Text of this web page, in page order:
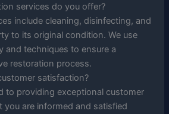
services do you offer?
include cleaning, disinfecting, and
to its original condition. We use
and techniques to ensure a
restoration process.
satisfaction?
to providing exceptional customer
you are informed and satisfied